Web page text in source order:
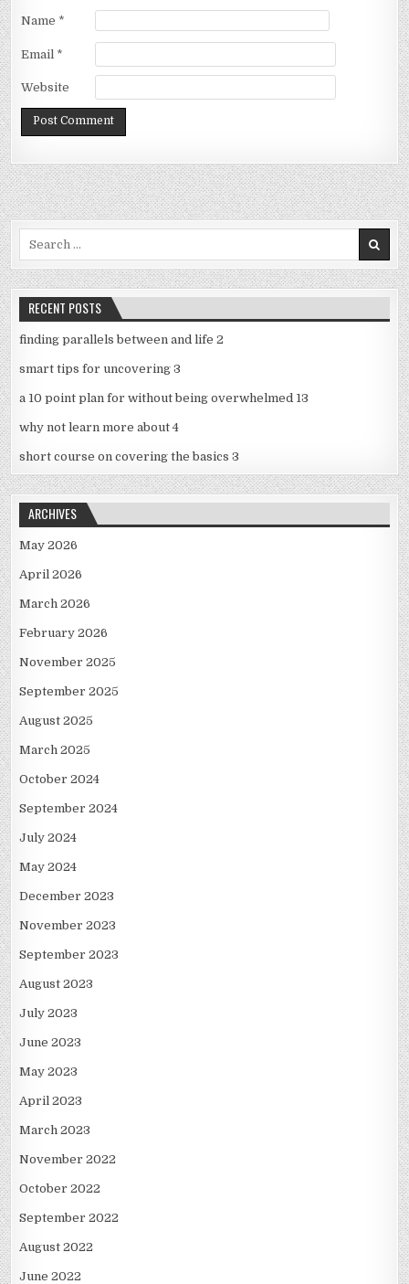
Name *
Email *
Website
RECENT POSTS
finding parallels between and life 2
smart tips for uncovering 3
a 10 point plan for without being overwhelmed 13
why not learn more about 4
short course on covering the basics 3
ARCHIVES
May 2026
April 2026
March 2026
February 2026
November 2025
September 2025
August 2025
March 2025
October 2024
September 2024
July 2024
May 2024
December 2023
November 2023
September 2023
August 2023
July 2023
June 2023
May 2023
April 2023
March 2023
November 2022
October 2022
September 2022
August 2022
June 2022